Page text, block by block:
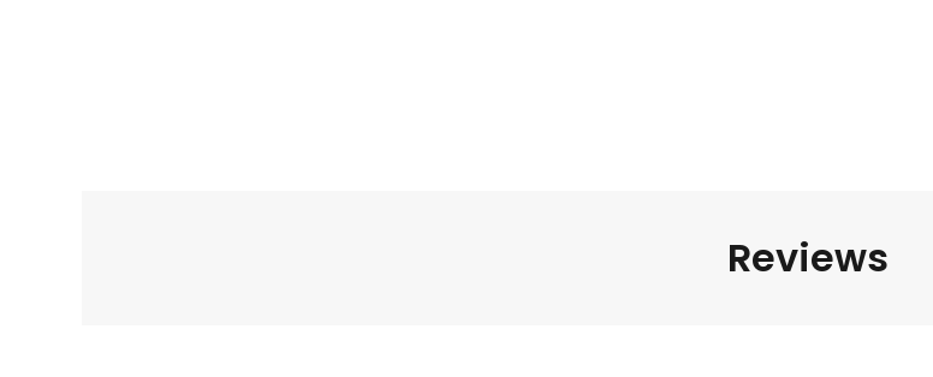
Reviews